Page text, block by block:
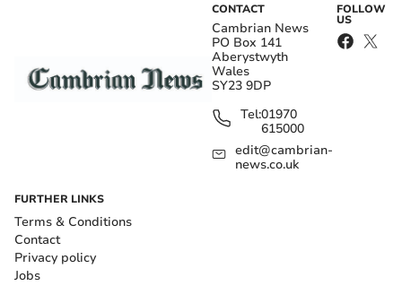
CONTACT
Cambrian News
PO Box 141
Aberystwyth
Wales
SY23 9DP
Tel:01970
615000
edit@cambrian-
news.co.uk
FOLLOW
US
FURTHER LINKS
Terms & Conditions
Contact
Privacy policy
Jobs